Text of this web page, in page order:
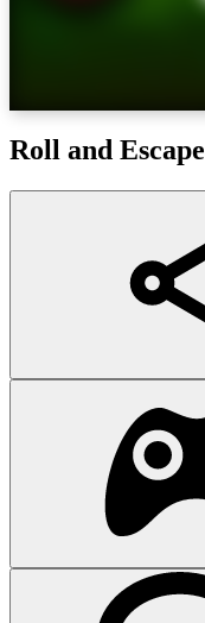
Roll and Escape